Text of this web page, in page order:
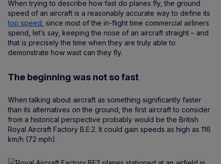
When trying to describe how fast do planes fly, the ground
speed of an aircraft is a reasonably accurate way to define its
top speed , since most of the in-flight time commercial airliners
spend, let’s say, keeping the nose of an aircraft straight – and
that is precisely the time when they are truly able to
demonstrate how wast can they fly.
The beginning was not so fast
When talking about aircraft as something significantly faster
than its alternatives on the ground, the first aircraft to consider
from a historical perspective probably would be the British
Royal Aircraft Factory B.E.2. It could gain speeds as high as 116
km/h (72 mph).